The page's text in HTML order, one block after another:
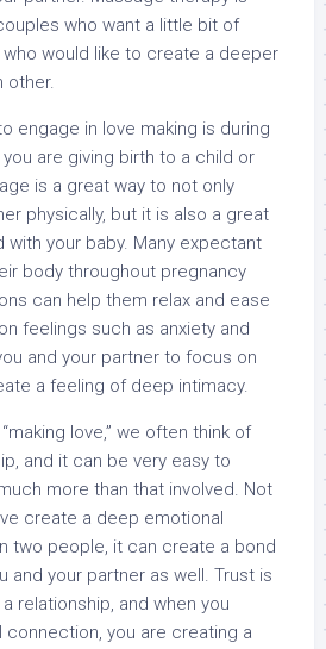
who want a little bit of
would like to create a deeper
other.
engage in love making is during
are giving birth to a child or
is a great way to not only
physically, but it is also a great
your baby. Many expectant
body throughout pregnancy
can help them relax and ease
feelings such as anxiety and
and your partner to focus on
a feeling of deep intimacy.
love,” we often think of
and it can be very easy to
more than that involved. Not
create a deep emotional
two people, it can create a bond
and your partner as well. Trust is
relationship, and when you
you are creating a